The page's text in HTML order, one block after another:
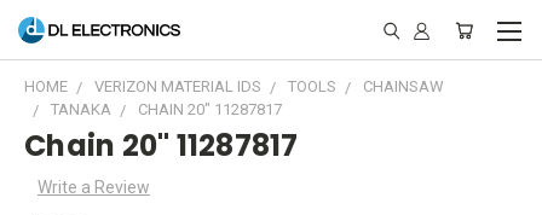
HOME VERIZON MATERIAL IDS TOOLS
CHAINSAW
TANAKA
CHAIN 20" 11287817
Chain 20" 11287817
Write a Review